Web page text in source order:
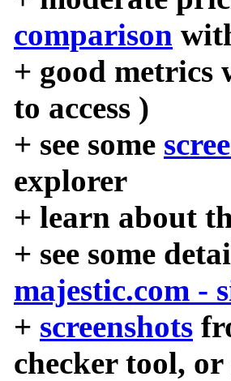
comparison
+ good metrics
to access )
+ see some
explorer
+ learn about
+ see some
majestic.com -
+ screenshots
checker tool, or